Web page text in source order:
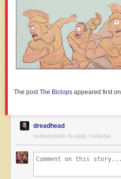
The post The Biclops appeared first on
dreadhead
VANCOUVER ISLAND, CANADA